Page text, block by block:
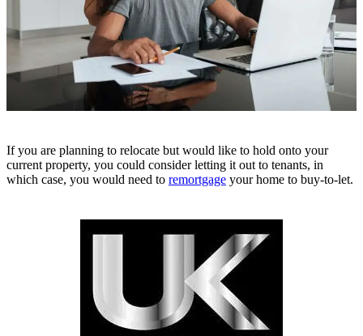
If you are planning to relocate but would like to hold onto your
current property, you could consider letting it out to tenants, in
which case, you would need to remortgage your home to buy-to-let.